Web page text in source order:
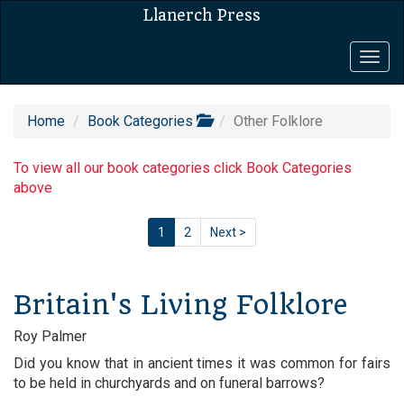
Llanerch Press
Home Book Categories Other Folklore
To view all our book categories click Book Categories
above
1 2 Next >
Britain's Living Folklore
Roy Palmer
Did you know that in ancient times it was common for fairs
to be held in churchyards and on funeral barrows?